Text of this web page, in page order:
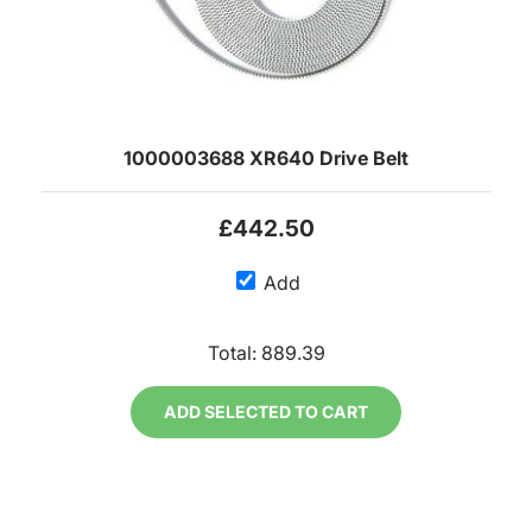
1000003688 XR640 Drive Belt
£442.50
Add
Total: 889.39
ADD SELECTED TO CART